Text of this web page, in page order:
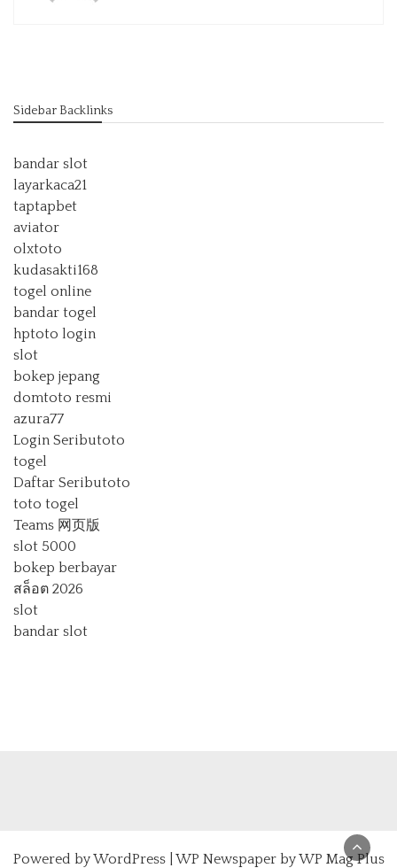
Sidebar Backlinks
bandar slot
layarkaca21
taptapbet
aviator
olxtoto
kudasakti168
togel online
bandar togel
hptoto login
slot
bokep jepang
domtoto resmi
azura77
Login Seributoto
togel
Daftar Seributoto
toto togel
Teams 网页版
slot 5000
bokep berbayar
สล็อต 2026
slot
bandar slot
Powered byWordPress| WP Newspaper by WP Mag Plus